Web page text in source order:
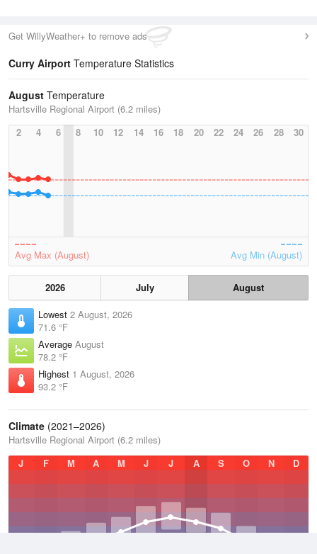
Get WillyWeather+ to remove ads
Curry Airport Temperature Statistics
August Temperature
Hartsville Regional Airport (6.2 miles)
2
4 6 8 10 12 14 16 18 20 22 24 26 28 30
Avg Max (August) Avg Min (August)
2026 July
August
Lowest 2 August, 2026
71.6 °F
Average August
78.2 °F
Highest 1 August, 2026
93.2 °F
Climate (2021–2026)
Hartsville Regional Airport (6.2 miles)
J
F M A M J J A S O N D